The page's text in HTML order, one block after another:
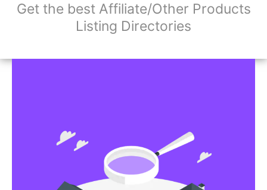
Get the best Affiliate/Other Products
Listing Directories